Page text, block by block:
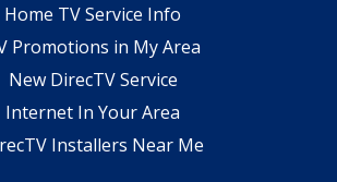
Home TV Service Info
Promotions in My Area
New DirecTV Service
Internet In Your Area
Installers Near Me